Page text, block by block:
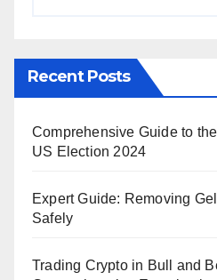
Recent Posts
Comprehensive Guide to
US Election 2024
Expert Guide: Removing
Safely
Trading Crypto in Bull and